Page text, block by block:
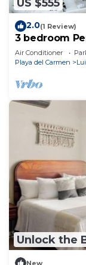
US $555
2.0(1 Review)
3 bedroom
Air Conditioner
Playa del Carmen
Unlock the
New